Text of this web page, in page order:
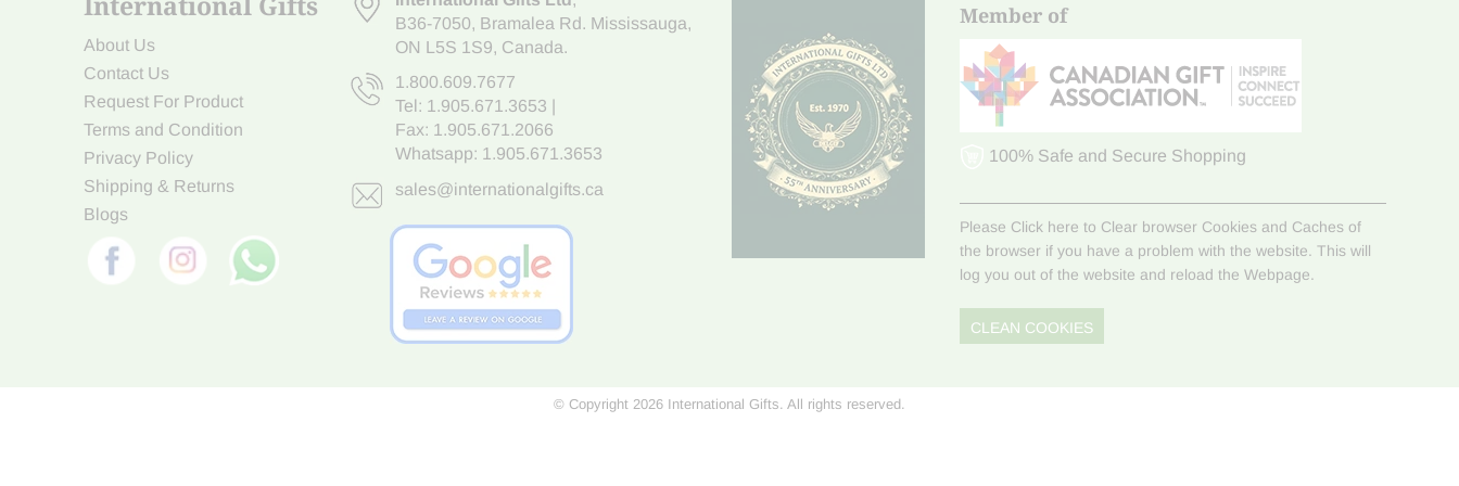
About Us
Contact Us
Request For Product
Terms and Condition
Privacy Policy
Shipping & Returns
Blogs
B36-7050, Bramalea Rd. Mississauga,
ON L5S 1S9, Canada.
1.800.609.7677
Tel: 1.905.671.3653
Fax: 1.905.671.2066
Whatsapp: 1.905.671.3653
sales@internationalgifts.ca
Member of
100% Safe and Secure Shopping
Please Click here to Clear browser Cookies and Caches of
the browser if you have a problem with the website. This will
log you out of the website and reload the Webpage.
CLEAN COOKIES
© Copyright 2026 International Gifts. All rights reserved.